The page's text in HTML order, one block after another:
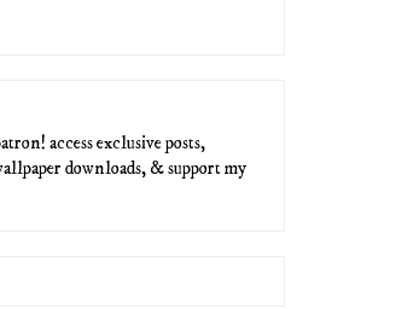
access exclusive posts,
downloads, & support my